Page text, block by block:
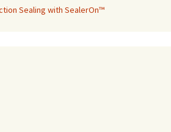
Sealing with SealerOn™